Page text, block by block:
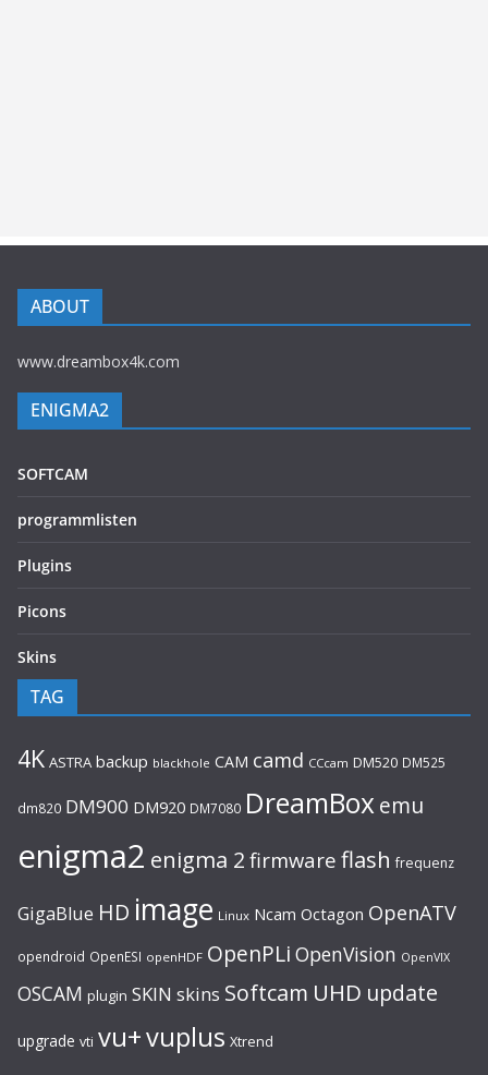
ABOUT
www.dreambox4k.com
ENIGMA2
SOFTCAM
programmlisten
Plugins
Picons
Skins
TAG
4K ASTRA backup blackhole CAM camd CCcam DM520 DM525
dm820 DM900 DM920 DM7080 DreamBoxemu
enigma2 enigma 2 firmware flash frequenz
GigaBlue HD image Linux Ncam Octagon OpenATV
opendroid OpenESI openHDF OpenPLi OpenVision OpenVIX
OSCAM plugin SKIN skins Softcam UHD update
upgrade vti vu+vuplus Xtrend